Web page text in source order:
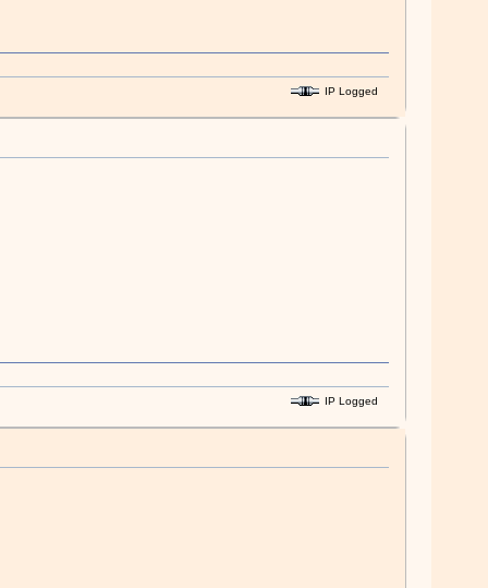
IP Logged
IP Logged